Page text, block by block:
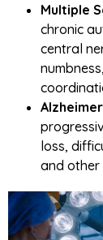
Multiple
chronic
central
loss,
and other